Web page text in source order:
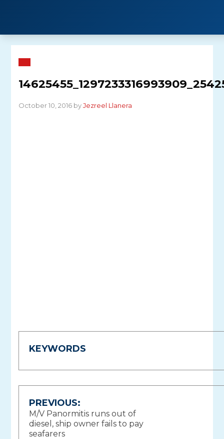
content
October 10, 2016 byJezreel Llanera
KEYWORDS
Post
navigation
PREVIOUS:
M/V Panormitis runs out of
diesel, ship owner fails to pay
seafarers